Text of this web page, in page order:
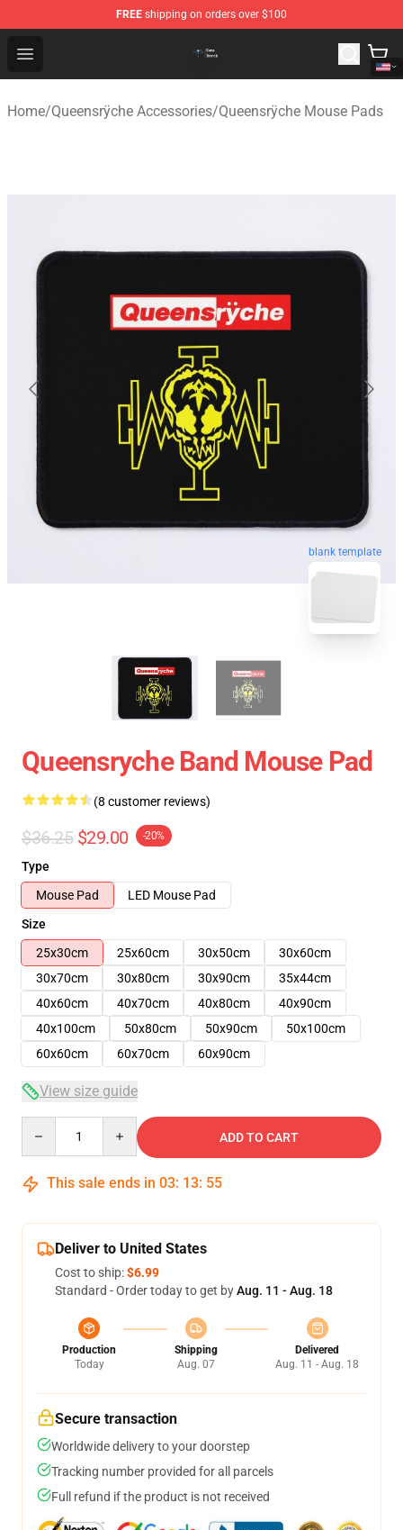
FREE shipping on orders over $100
Open menu
Queensrÿche Store - Official Queensrÿche Merchandise
Home/Queensrÿche Accessories/Queensrÿche Mouse Pads
blank template
Queensryche Band Mouse Pad
(8 customer reviews)
$36.25 $29.00 -20%
Type
Mouse Pad
LED Mouse Pad
Size
25x30cm
25x60cm 30x50cm
30x60cm
30x70cm
30x80cm 30x90cm
35x44cm
40x60cm
40x70cm 40x80cm
40x90cm
40x100cm
50x80cm 50x90cm
50x100cm
60x60cm
60x70cm 60x90cm
View size guide
ADD TO CART
This sale ends in 03: 13: 54
Deliver to United States
Cost to ship:$6.99
Standard - Order today to get byAug. 11 - Aug. 18
Production
Today
Shipping
Aug. 07
Delivered
Aug. 11 - Aug. 18
Secure transaction
Worldwide delivery to your doorstep
Tracking number provided for all parcels
Full refund if the product is not received